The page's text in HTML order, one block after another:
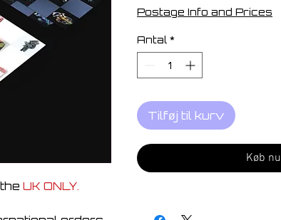
UK ONLY.
Postage Info and Prices
Antal *
Tilføj til kurv
Køb nu